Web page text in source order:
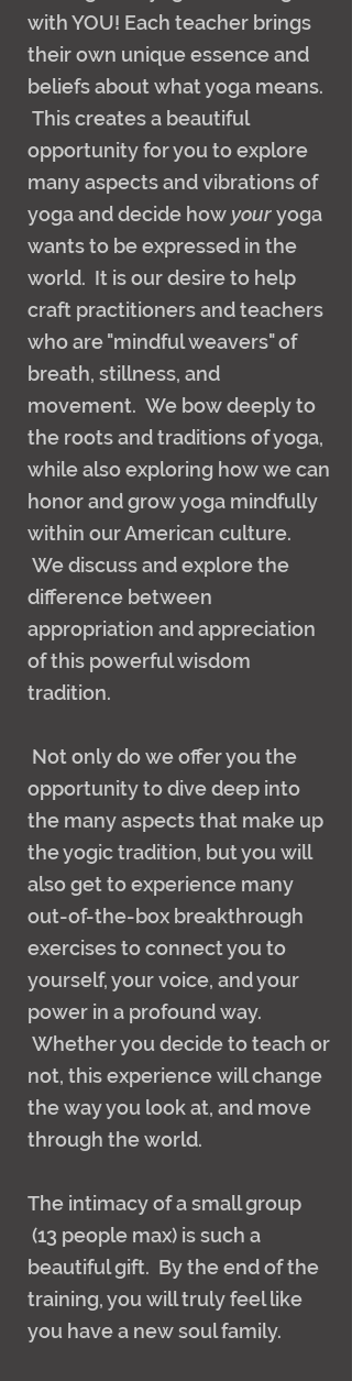
with YOU! Each teacher brings
their own unique essence and
beliefs about what yoga means.
This creates a beautiful
opportunity for you to explore
many aspects and vibrations of
yoga and decide how youryoga
wants to be expressed in the
world. It is our desire to help
craft practitioners and teachers
who are "mindful weavers" of
breath, stillness, and
movement. We bow deeply to
the roots and traditions of yoga,
while also exploring how we can
honor and grow yoga mindfully
within our American culture.
We discuss and explore the
difference between
appropriation and appreciation
of this powerful wisdom
tradition.
Not only do we offer you the
opportunity to dive deep into
the many aspects that make up
the yogic tradition, but you will
also get to experience many
out-of-the-box breakthrough
exercises to connect you to
yourself, your voice, and your
power in a profound way.
Whether you decide to teach or
not, this experience will change
the way you look at, and move
through the world.
The intimacy of a small group
(13 people max) is such a
beautiful gift. By the end of the
training, you will truly feel like
you have a new soul family.